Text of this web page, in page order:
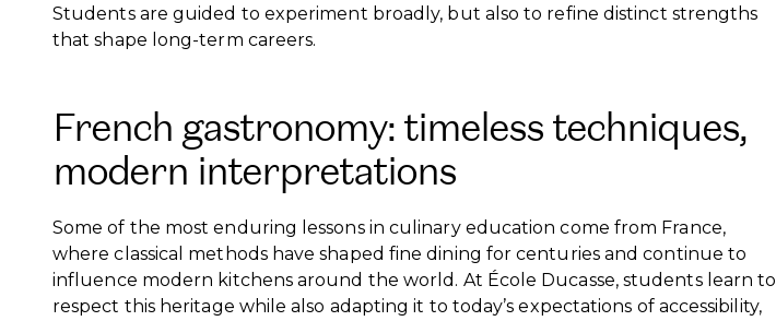
Students are guided to experiment broadly, but also to refine distinct strengths
that shape long-term careers.
French gastronomy: timeless techniques,
modern interpretations
Some of the most enduring lessons in culinary education come from France,
where classical methods have shaped fine dining for centuries and continue to
influence modern kitchens around the world. At École Ducasse, students learn to
respect this heritage while also adapting it to today’s expectations of accessibility,